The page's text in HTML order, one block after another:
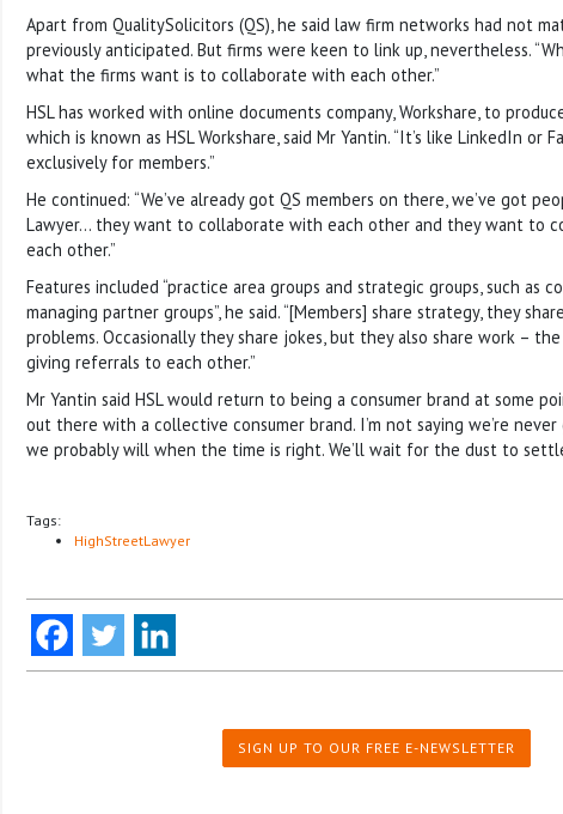
Apart from QualitySolicitors (QS), he said law firm networks had not
previously anticipated. But firms were keen to link up, nevertheless.
what the firms want is to collaborate with each other.”
HSL has worked with online documents company, Workshare, to
which is known as HSL Workshare, said Mr Yantin. “It’s like LinkedIn or
exclusively for members.”
He continued: “We’ve already got QS members on there, we’ve got
Lawyer… they want to collaborate with each other and they want to
each other.”
Features included “practice area groups and strategic groups, such as
managing partner groups”, he said. “[Members] share strategy, they
problems. Occasionally they share jokes, but they also share work –
giving referrals to each other.”
Mr Yantin said HSL would return to being a consumer brand at some
out there with a collective consumer brand. I’m not saying we’re
we probably will when the time is right. We’ll wait for the dust to
Tags:
HighStreetLawyer
SIGN UP TO OUR FREE E-NEWSLETTER